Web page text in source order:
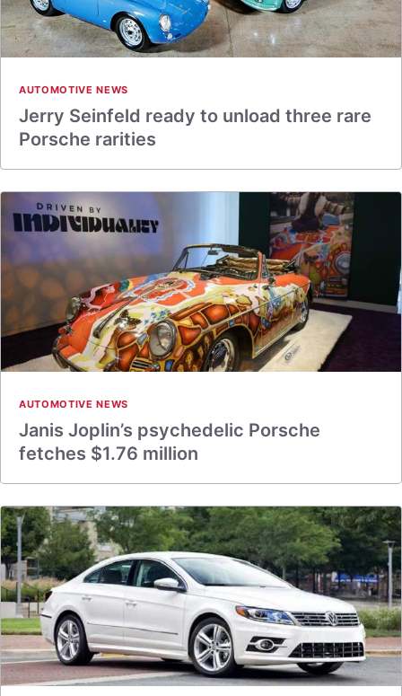
AUTOMOTIVE NEWS
Jerry Seinfeld ready to unload three rare
Porsche rarities
AUTOMOTIVE NEWS
Janis Joplin’s psychedelic Porsche
fetches $1.76 million